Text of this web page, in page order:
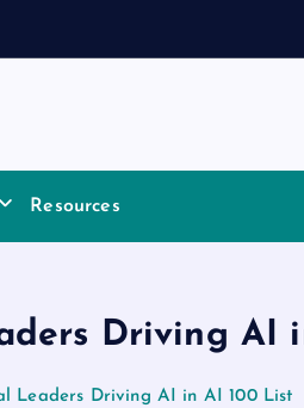
Resources
Driving AI
Leaders Driving AI in AI 100 List